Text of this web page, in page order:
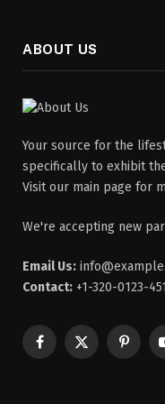
ABOUT US
Your source for the
specifically to exhibit
Visit our main page for
We're accepting new
Email Us:
Contact: +1-320-0123-451
Facebook
X